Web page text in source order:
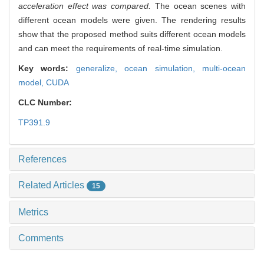
acceleration effect was compared. The ocean scenes with
different ocean models were given. The rendering results
show that the proposed method suits different ocean models
and can meet the requirements of real-time simulation.
Key words: generalize,ocean simulation, multi-ocean
model, CUDA
CLC Number:
TP391.9
References
Related Articles 15
Metrics
Comments